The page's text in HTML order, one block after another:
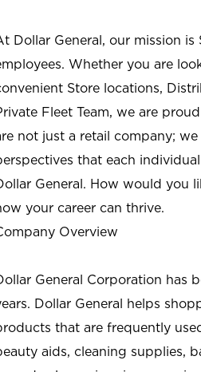
Dollar General, our mission
Whether you are
Store locations,
Fleet Team, we are
not just a retail company;
that each
General. How would you
your career can thrive.
Overview
General Corporation has
Dollar General helps
that are frequently
aids, cleaning supplies,